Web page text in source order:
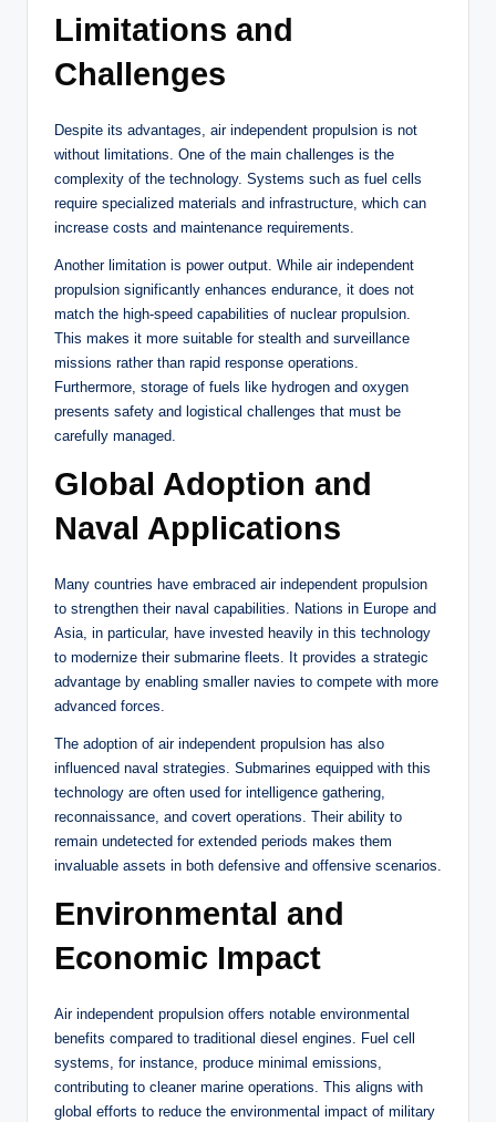
Limitations and
Challenges
Despite its advantages, air independent propulsion is not
without limitations. One of the main challenges is the
complexity of the technology. Systems such as fuel cells
require specialized materials and infrastructure, which can
increase costs and maintenance requirements.
Another limitation is power output. While air independent
propulsion significantly enhances endurance, it does not
match the high-speed capabilities of nuclear propulsion.
This makes it more suitable for stealth and surveillance
missions rather than rapid response operations.
Furthermore, storage of fuels like hydrogen and oxygen
presents safety and logistical challenges that must be
carefully managed.
Global Adoption and
Naval Applications
Many countries have embraced air independent propulsion
to strengthen their naval capabilities. Nations in Europe and
Asia, in particular, have invested heavily in this technology
to modernize their submarine fleets. It provides a strategic
advantage by enabling smaller navies to compete with more
advanced forces.
The adoption of air independent propulsion has also
influenced naval strategies. Submarines equipped with this
technology are often used for intelligence gathering,
reconnaissance, and covert operations. Their ability to
remain undetected for extended periods makes them
invaluable assets in both defensive and offensive scenarios.
Environmental and
Economic Impact
Air independent propulsion offers notable environmental
benefits compared to traditional diesel engines. Fuel cell
systems, for instance, produce minimal emissions,
contributing to cleaner marine operations. This aligns with
global efforts to reduce the environmental impact of military